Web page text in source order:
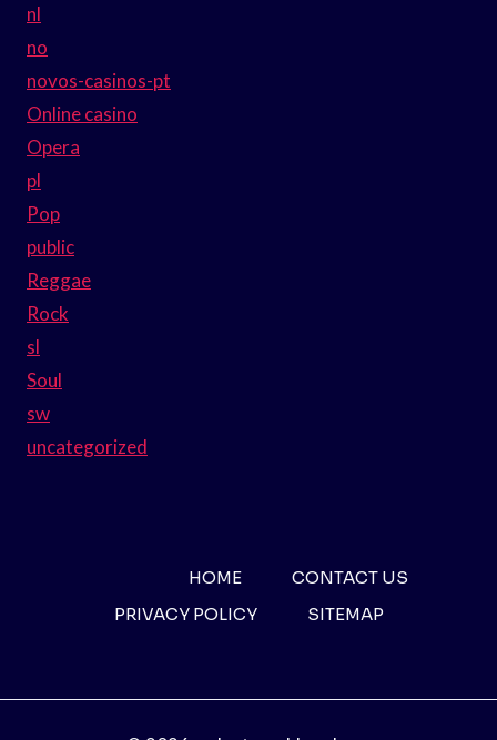
nl
no
novos-casinos-pt
Online casino
Opera
pl
Pop
public
Reggae
Rock
sl
Soul
sw
uncategorized
HOME
CONTACT US
PRIVACY POLICY
SITEMAP